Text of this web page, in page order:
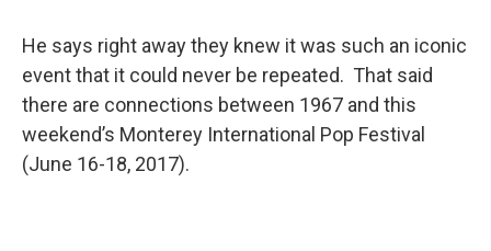
He says right away they knew it was such an iconic
event that it could never be repeated. That said
there are connections between 1967 and this
weekend’s Monterey International Pop Festival
(June 16-18, 2017).